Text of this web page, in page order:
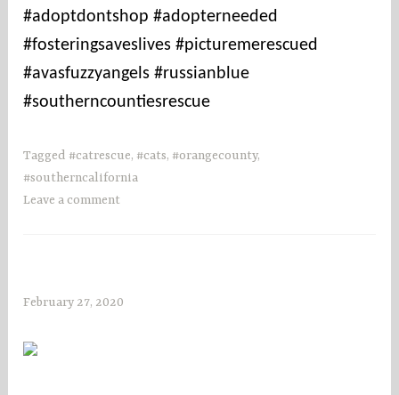
#adoptdontshop #adopterneeded
#fosteringsaveslives #picturemerescued
#avasfuzzyangels #russianblue
#southerncountiesrescue
Tagged #catrescue, #cats, #orangecounty,
#southerncalifornia
Leave a comment
February 27, 2020